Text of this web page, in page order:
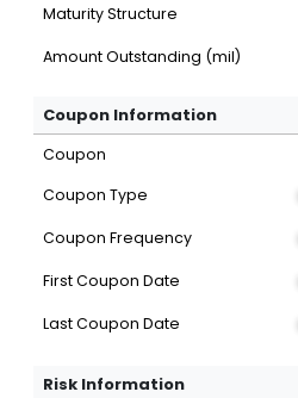
Maturity Structure
Amount Outstanding (mil)
Coupon Information
Coupon
Coupon Type
Coupon Frequency
First Coupon Date
Last Coupon Date
Risk Information